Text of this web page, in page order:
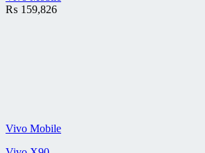
₨ 159,826
Vivo Mobile